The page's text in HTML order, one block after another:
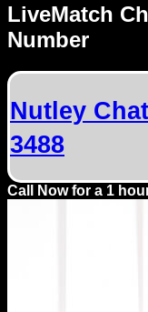
Men
meet
Men
LiveMatch
Number
Nutley
3488
Call Now for a 1